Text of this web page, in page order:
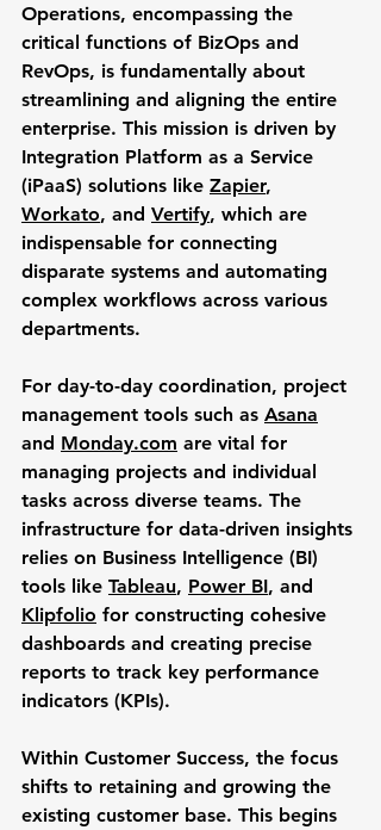
Operations, encompassing the
critical functions of BizOps and
RevOps, is fundamentally about
streamlining and aligning the entire
enterprise. This mission is driven by
Integration Platform as a Service
(iPaaS) solutions like Zapier,
Workato, and Vertify, which are
indispensable for connecting
disparate systems and automating
complex workflows across various
departments.
For day-to-day coordination, project
management tools such as Asana
and Monday.com are vital for
managing projects and individual
tasks across diverse teams. The
infrastructure for data-driven insights
relies on Business Intelligence (BI)
tools like Tableau, Power BI, and
Klipfolio for constructing cohesive
dashboards and creating precise
reports to track key performance
indicators (KPIs).
Within Customer Success, the focus
shifts to retaining and growing the
existing customer base. This begins